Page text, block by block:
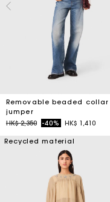
Removable beaded collar
jumper
Price reduced from
HK$ 2,350to-40% HK$ 1,410
Recycled material